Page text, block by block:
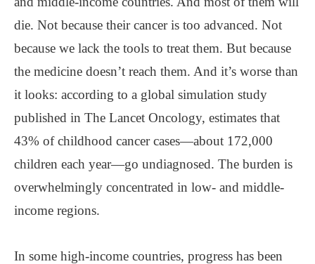
die. Not because their cancer is too advanced. Not
because we lack the tools to treat them. But because
the medicine doesn’t reach them. And it’s worse than
it looks: according to a global simulation study
published in The Lancet Oncology, estimates that
43% of childhood cancer cases—about 172,000
children each year—go undiagnosed. The burden is
overwhelmingly concentrated in low- and middle-
income regions.
In some high-income countries, progress has been